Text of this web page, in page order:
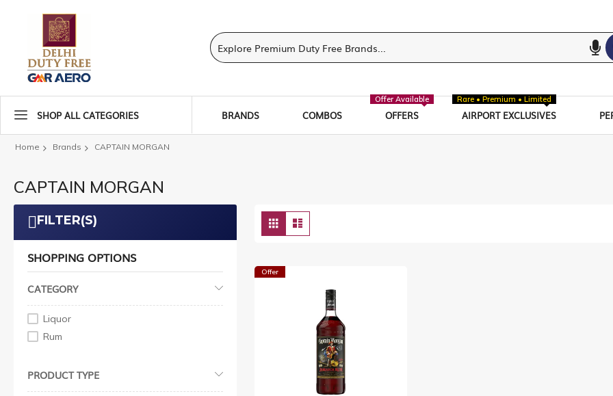
SHOP ALL CATEGORIES BRANDS COMBOS OFFERS
Offer Available
AIRPORT EXCLUSIVES
Rare • Premium • Limited
Home Brands CAPTAIN MORGAN
CAPTAIN MORGAN
View
as
Grid
Offer
FILTER(S)
SHOPPING OPTIONS
CATEGORY
Liquor
Rum
PRODUCT TYPE